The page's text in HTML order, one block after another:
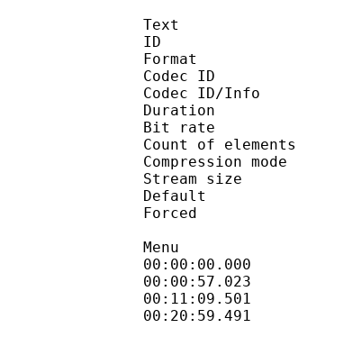
Text
ID
Codec ID :
Codec ID/Info :
Duration
Bit rate
Count of
Compression
Stream
Menu